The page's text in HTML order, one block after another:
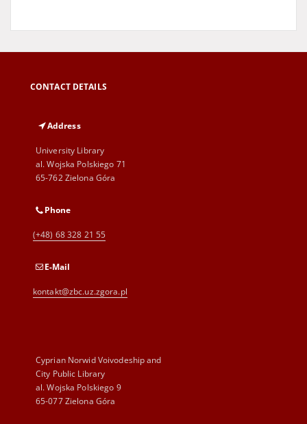
CONTACT DETAILS
Address
University Library
al. Wojska Polskiego 71
65-762 Zielona Góra
Phone
(+48) 68 328 21 55
E-Mail
kontakt@zbc.uz.zgora.pl
Cyprian Norwid Voivodeship and
City Public Library
al. Wojska Polskiego 9
65-077 Zielona Góra